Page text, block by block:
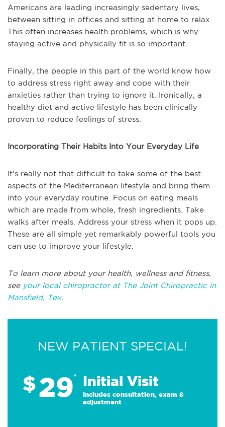
Americans are leading increasingly sedentary lives,
between sitting in offices and sitting at home to relax.
This often increases health problems, which is why
staying active and physically fit is so important.
Finally, the people in this part of the world know how
to address stress right away and cope with their
anxieties rather than trying to ignore it. Ironically, a
healthy diet and active lifestyle has been clinically
proven to reduce feelings of stress.
Incorporating Their Habits Into Your Everyday Life
It's really not that difficult to take some of the best
aspects of the Mediterranean lifestyle and bring them
into your everyday routine. Focus on eating meals
which are made from whole, fresh ingredients. Take
walks after meals. Address your stress when it pops up.
These are all simple yet remarkably powerful tools you
can use to improve your lifestyle.
To learn more about your health, wellness and fitness,
see your local chiropractor at The Joint Chiropractic in
Mansfield, Tex.
NEW PATIENT SPECIAL!
$29* Initial Visit
Includes consultation, exam &
adjustment